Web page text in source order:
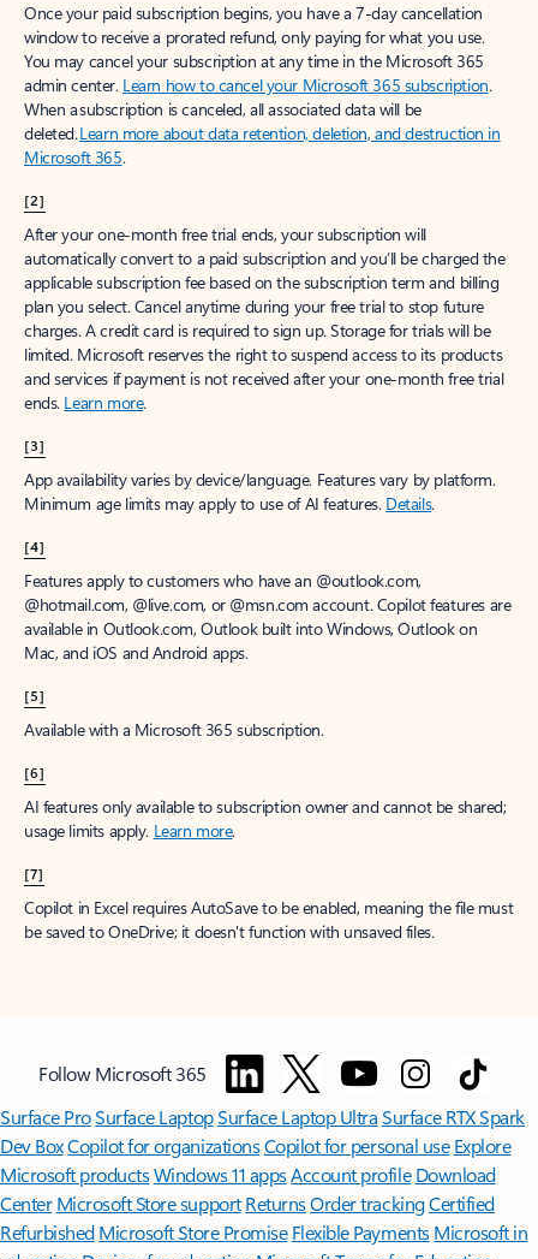
Once your paid subscription begins, you have a 7-day cancellation
window to receive a prorated refund, only paying for what you use.
You may cancel your subscription at any time in the Microsoft 365
admin center. Learn how to cancel your Microsoft 365 subscription.
When a subscription is canceled, all associated data will be
deleted.Learn more about data retention, deletion, and destruction in
Microsoft 365.
[2]
After your one-month free trial ends, your subscription will
automatically convert to a paid subscription and you’ll be charged the
applicable subscription fee based on the subscription term and billing
plan you select. Cancel anytime during your free trial to stop future
charges. A credit card is required to sign up. Storage for trials will be
limited. Microsoft reserves the right to suspend access to its products
and services if payment is not received after your one-month free trial
ends. Learn more.
[3]
App availability varies by device/language. Features vary by platform.
Minimum age limits may apply to use of AI features. Details.
[4]
Features apply to customers who have an @outlook.com,
@hotmail.com, @live.com, or @msn.com account. Copilot features are
available in Outlook.com, Outlook built into Windows, Outlook on
Mac, and iOS and Android apps.
[5]
Available with a Microsoft 365 subscription.
[6]
AI features only available to subscription owner and cannot be shared;
usage limits apply. Learn more.
[7]
Copilot in Excel requires AutoSave to be enabled, meaning the file must
be saved to OneDrive; it doesn't function with unsaved files.
Follow Microsoft 365
Surface ProSurface LaptopSurface Laptop UltraSurface RTX Spark
Dev BoxCopilot for organizationsCopilot for personal use Explore
Microsoft productsWindows 11 appsAccount profile Download
Center Microsoft Store support ReturnsOrder trackingCertified
Refurbished Microsoft Store Promise Flexible Payments Microsoft in